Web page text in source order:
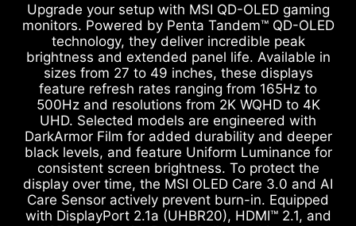
Upgrade your setup with MSI QD-OLED gaming
monitors. Powered by Penta Tandem™ QD-OLED
technology, they deliver incredible peak
brightness and extended panel life. Available in
sizes from 27 to 49 inches, these displays
feature refresh rates ranging from 165Hz to
500Hz and resolutions from 2K WQHD to 4K
UHD. Selected models are engineered with
DarkArmor Film for added durability and deeper
black levels, and feature Uniform Luminance for
consistent screen brightness. To protect the
display over time, the MSI OLED Care 3.0 and AI
Care Sensor actively prevent burn-in. Equipped
with DisplayPort 2.1a (UHBR20), HDMI™ 2.1, and